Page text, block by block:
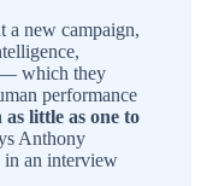
a new campaign,
— which they
performance
little as one to
Anthony
in an interview